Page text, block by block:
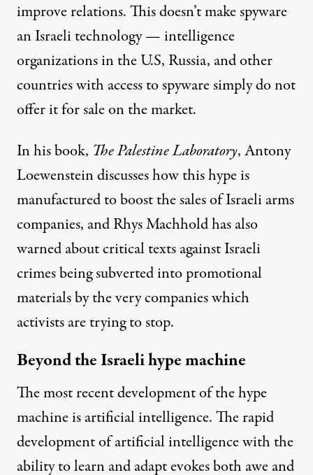
improve relations. This doesn’t make spyware
an Israeli technology — intelligence
organizations in the U.S, Russia, and other
countries with access to spyware simplydo not
offerit for sale on the market.
In his book, The Palestine Laboratory, Antony
Loewenstein discusses how this hype is
manufactured to boost the sales of Israeli arms
companies, and Rhys Machhold has also
warnedabout critical texts against Israeli
crimes being subverted into promotional
materials by the very companies which
activists are trying to stop.
Beyond the Israeli hype machine
The most recent development of the hype
machine is artificial intelligence. The rapid
development of artificial intelligence with the
ability to learn and adapt evokes both awe and